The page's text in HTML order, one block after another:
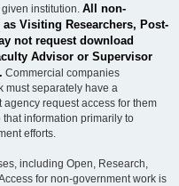
institution. All non-
Visiting Researchers, Post-
not request download
Advisor or Supervisor
Commercial companies
must separately have a
request access for them
information primarily to
efforts.
including Open, Research,
for non-government work is